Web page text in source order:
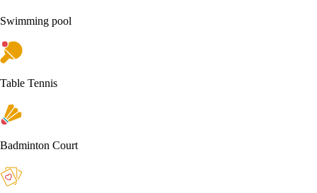
Swimming pool
Table Tennis
Badminton Court